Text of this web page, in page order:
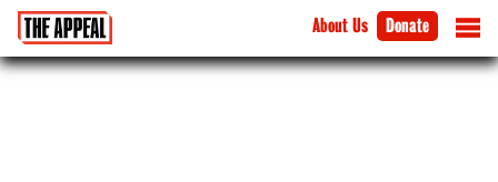
About Us Donate